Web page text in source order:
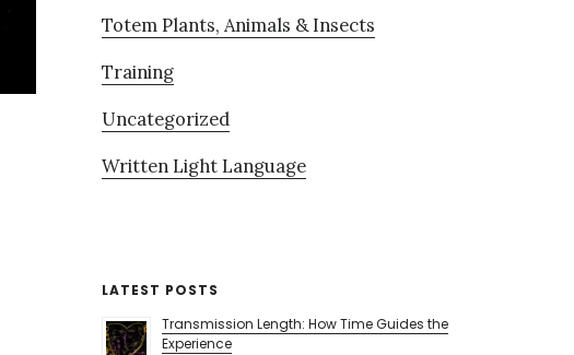
Totem Plants, Animals & Insects
Training
Uncategorized
Written Light Language
LATEST POSTS
Transmission Length: How Time Guides the
Experience